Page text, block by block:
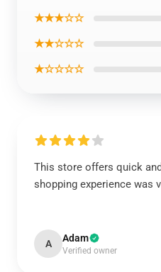
★★★☆☆
★★☆☆☆
★☆☆☆☆
This store offers quick
shopping experience was
A Adam
Verified owner